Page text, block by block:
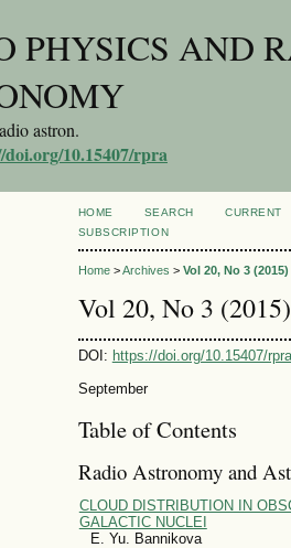
PHYSICS AND
astron.
10.15407/rpra
HOME SEARCH
CURRENT
SUBSCRIPTION
Home>Archives > Vol 20, No 3 (2015)
Vol 20, No 3 (2015)
DOI: https://doi.org/10.15407/
September
Table of Contents
Radio Astronomy and
CLOUD DISTRIBUTION IN
GALACTIC NUCLEI
E. Yu. Bannikova